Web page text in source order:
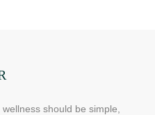
should be simple,